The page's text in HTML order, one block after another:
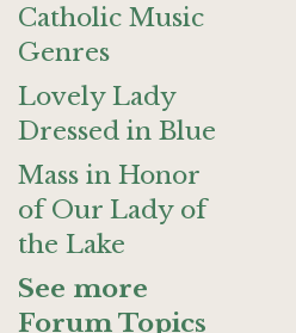
Catholic Music
Genres
Lovely Lady
Dressed in Blue
Mass in Honor
of Our Lady of
the Lake
See more
Forum Topics